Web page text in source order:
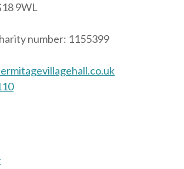
9WL
number: 1155399